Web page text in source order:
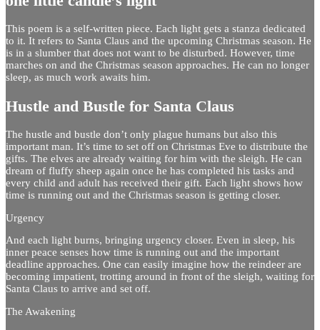
This poem is a self-written piece. Each light gets a stanza dedicated
to it. It refers to Santa Claus and the upcoming Christmas season. He
is in a slumber that does not want to be disturbed. However, time
marches on and the Christmas season approaches. He can no longer
sleep, as much work awaits him.
Hustle and Bustle for Santa Claus
The hustle and bustle don’t only plague humans but also this
important man. It’s time to set off on Christmas Eve to distribute the
gifts. The elves are already waiting for him with the sleigh. He can
dream of fluffy sheep again once he has completed his tasks and
every child and adult has received their gift. Each light shows how
time is running out and the Christmas season is getting closer.
Urgency
And each light burns, bringing urgency closer. Even in sleep, his
inner peace senses how time is running out and the important
deadline approaches. One can easily imagine how the reindeer are
becoming impatient, trotting around in front of the sleigh, waiting for
Santa Claus to arrive and set off.
The Awakening